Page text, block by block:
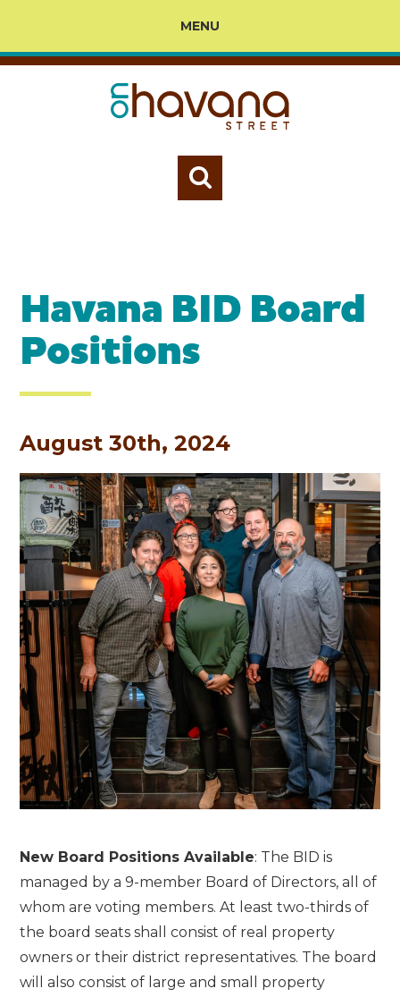
MENU
Havana BID Board
Positions
August 30th, 2024
New Board Positions Available: The BID is
managed by a 9-member Board of Directors, all of
whom are voting members. At least two-thirds of
the board seats shall consist of real property
owners or their district representatives. The board
will also consist of large and small property